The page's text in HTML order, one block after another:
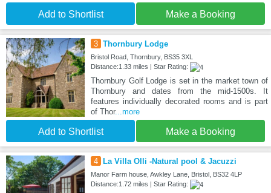
Add to Shortlist Make a Booking
3 Thornbury Lodge
Bristol Road, Thornbury, BS35 3XL
Distance:1.33 miles | Star Rating:
Thornbury Golf Lodge is set in the market town of
Thornbury and dates from the mid-1500s. It
features individually decorated rooms and is part
of Thor...more
Add to Shortlist Make a Booking
4 La Villa Olli -Natural pool & Jacuzzi
Manor Farm house, Awkley Lane, Bristol, BS32 4LP
Distance:1.72 miles | Star Rating: